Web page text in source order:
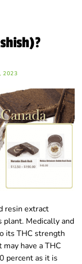
2023
resin extract
plant. Medically and
its THC strength
have a THC
percent as it is